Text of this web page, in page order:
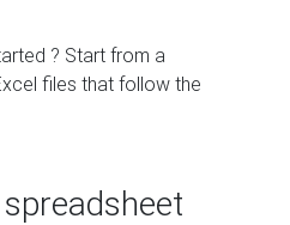
? Start from a
files that follow the